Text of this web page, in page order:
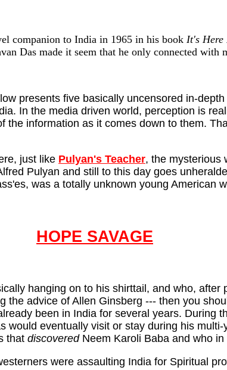
companion to India in 1965 in his book It's Here
Das made it seem that he only connected with
presents five basically uncensored in-
In the media driven world, perception is
information as it comes down to them.
just like Pulyan's Teacher, the mysterious
Pulyan and still to this day goes
was a totally unknown young American
HOPE SAVAGE
hanging on to his shirttail, and who,
advice of Allen Ginsberg --- then you
been in India for several years. During
eventually visit or stay during his
that discoveredNeem Karoli Baba and who
were assaulting India for Spiritual